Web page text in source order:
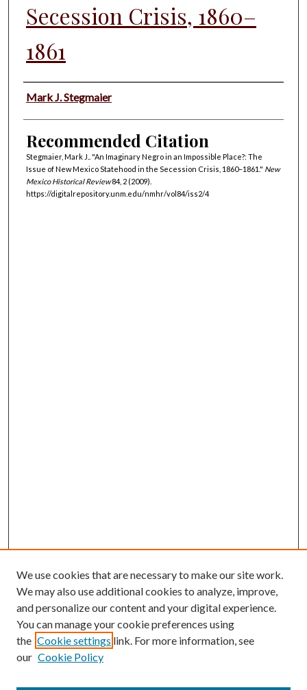
Secession Crisis, 1860–
1861
Authors
Mark J. Stegmaier
Recommended Citation
Stegmaier, Mark J.. "An Imaginary Negro in an Impossible Place?: The
Issue of New Mexico Statehood in the Secession Crisis, 1860–1861." New
Mexico Historical Review84, 2 (2009).
https://digitalrepository.unm.edu/nmhr/vol84/iss2/4
We use cookies that are necessary to make our site work.
We may also use additional cookies to analyze, improve,
and personalize our content and your digital experience.
You can manage your cookie preferences using
the Cookie settings link. For more information, see
our Cookie Policy